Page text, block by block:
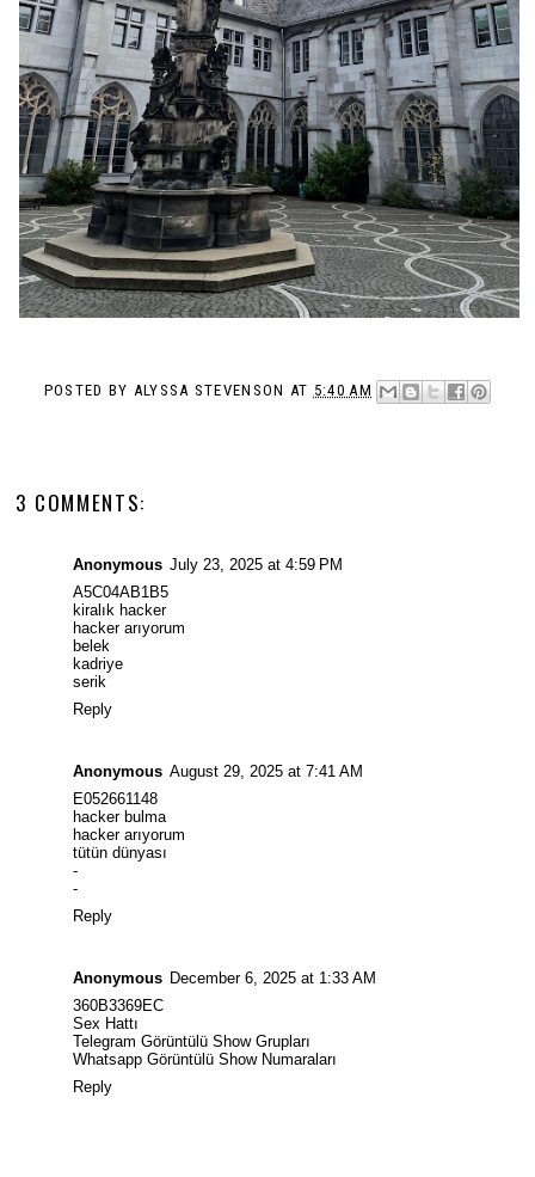
POSTED BY ALYSSA STEVENSON AT 5:40 AM
3 COMMENTS:
Anonymous July 23, 2025 at 4:59 PM
A5C04AB1B5
kiralık hacker
hacker arıyorum
belek
kadriye
serik
Reply
Anonymous August 29, 2025 at 7:41 AM
E052661148
hacker bulma
hacker arıyorum
tütün dünyası
-
-
Reply
Anonymous December 6, 2025 at 1:33 AM
360B3369EC
Sex Hattı
Telegram Görüntülü Show Grupları
Whatsapp Görüntülü Show Numaraları
Reply